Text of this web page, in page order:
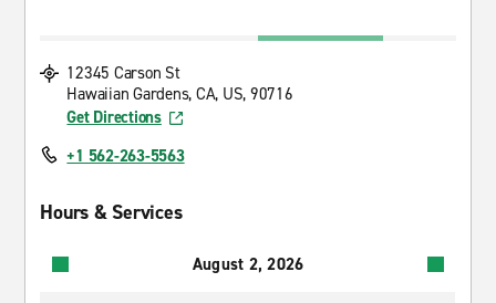
12345 Carson St
Hawaiian Gardens, CA, US, 90716
Get Directions
+1 562-263-5563
Hours & Services
August 2, 2026